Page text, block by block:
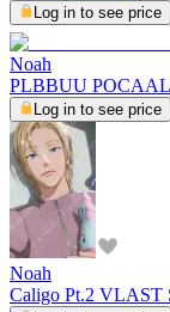
Log in to see price
Noah
PLBBUU
Log in to see price
Noah
Caligo Pt.2 VLAST